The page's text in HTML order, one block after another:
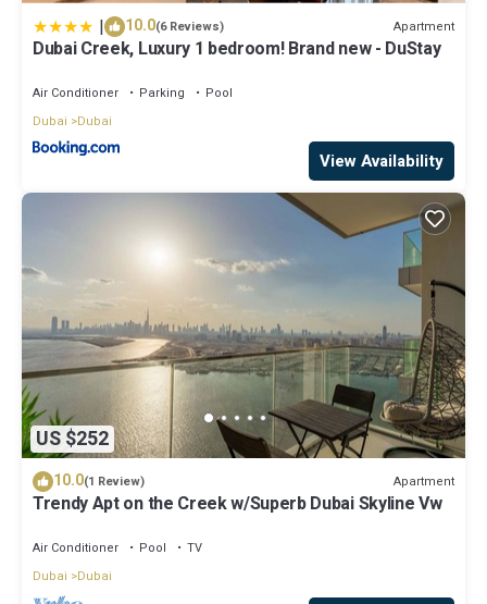
| 10.0(6 Reviews) Apartment
Dubai Creek, Luxury 1 bedroom! Brand new - DuStay
Air Conditioner Parking
Pool
Dubai
Dubai
View Availability
US $252
10.0(1 Review) Apartment
Trendy Apt on the Creek w/Superb Dubai Skyline Vw
Air Conditioner Pool
TV
Dubai
Dubai